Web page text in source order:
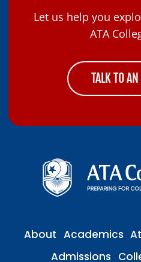
Let us help you
ATA
TALK TO
About Academics
Admissions